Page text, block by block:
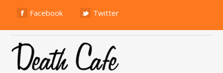
Facebook Twitter